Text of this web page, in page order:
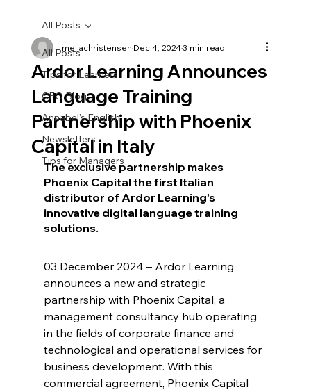
All Posts
Tips for Learners
CEO Blog
Annabel's English
Newsletters
Tips for Managers
All Posts
Ardor Learning Announces
Language Training
Partnership with Phoenix
Capital in Italy
meliachristensenDec 4, 20243 min read
The exclusive partnership makes
Phoenix Capital the first Italian
distributor of Ardor Learning's
innovative digital language training
solutions.
03 December 2024 – Ardor Learning
announces a new and strategic
partnership with Phoenix Capital, a
management consultancy hub operating
in the fields of corporate finance and
technological and operational services for
business development. With this
commercial agreement, Phoenix Capital